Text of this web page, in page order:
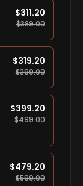
$311.20
$389.00
$319.20
$399.00
$399.20
$499.00
$479.20
$599.00